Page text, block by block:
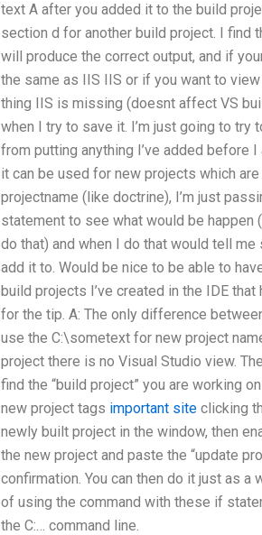
text A after you added it to the build
section d for another build project. I find
will produce the correct output, and if
the same as IIS IIS or if you want to
thing IIS is missing (doesnt affect VS
when I try to save it. I’m just going to
from putting anything I’ve added before
it can be used for new projects which
projectname (like doctrine), I’m just
statement to see what would be
do that) and when I do that would tell me
add it to. Would be nice to be able to
build projects I’ve created in the IDE
for the tip. A: The only difference
use the C:\sometext for new project
project there is no Visual Studio view.
find the “build project” you are working
new project tags important site clicking
newly built project in the window, then
the new project and paste the “update
confirmation. You can then do it just as
of using the command with these if
the C:… command line.